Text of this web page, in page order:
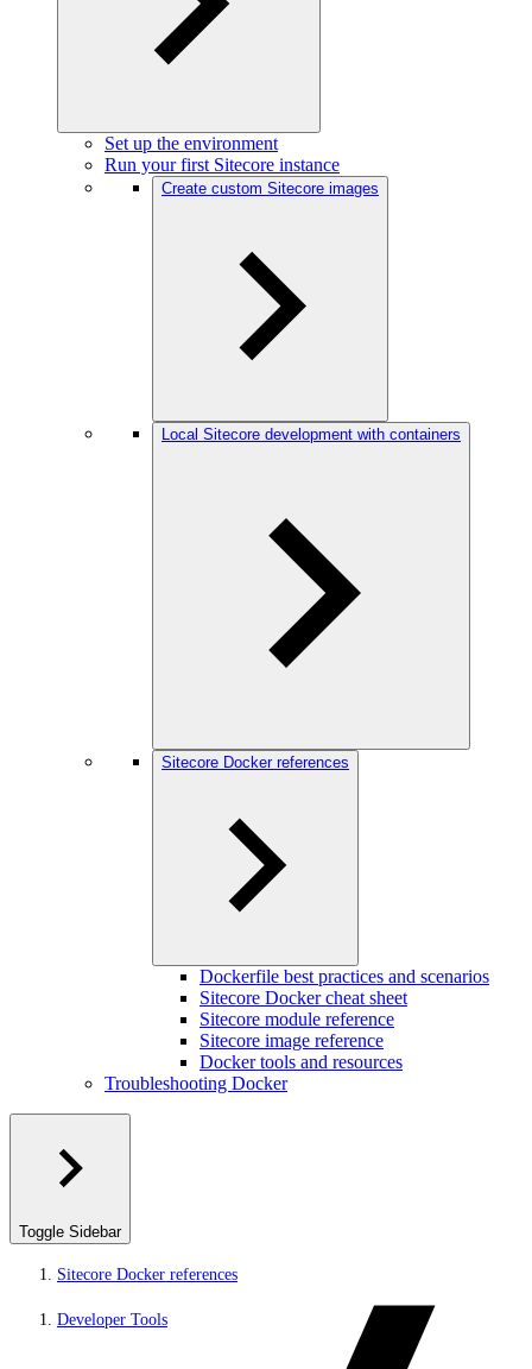
Set up the environment
Run your first Sitecore instance
Create custom Sitecore images
Local Sitecore development with containers
Sitecore Docker references
Dockerfile best practices and scenarios
Sitecore Docker cheat sheet
Sitecore module reference
Sitecore image reference
Docker tools and resources
Troubleshooting Docker
Toggle Sidebar
Sitecore Docker references
Developer Tools